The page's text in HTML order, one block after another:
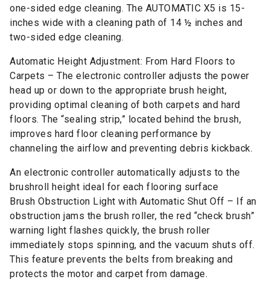
one-sided edge cleaning. The AUTOMATIC X5 is 15-
inches wide with a cleaning path of 14 ½ inches and
two-sided edge cleaning.
Automatic Height Adjustment: From Hard Floors to
Carpets – The electronic controller adjusts the power
head up or down to the appropriate brush height,
providing optimal cleaning of both carpets and hard
floors. The “sealing strip,” located behind the brush,
improves hard floor cleaning performance by
channeling the airflow and preventing debris kickback.
An electronic controller automatically adjusts to the
brushroll height ideal for each flooring surface
Brush Obstruction Light with Automatic Shut Off – If an
obstruction jams the brush roller, the red “check brush”
warning light flashes quickly, the brush roller
immediately stops spinning, and the vacuum shuts off.
This feature prevents the belts from breaking and
protects the motor and carpet from damage.